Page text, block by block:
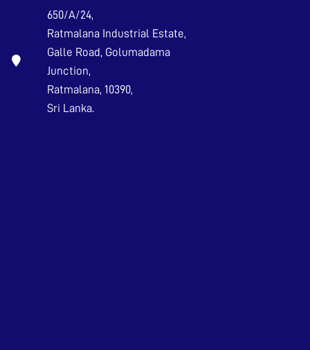
650/A/24,
Ratmalana Industrial Estate,
Galle Road, Golumadama
Junction,
Ratmalana, 10390,
Sri Lanka.